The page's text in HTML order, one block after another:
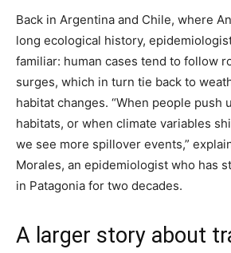
Back in Argentina and Chile, where
long ecological history,
familiar: human cases tend to follow
surges, which in turn tie back to
habitat changes. “When people push
habitats, or when climate variables
we see more spillover events,”
Morales, an epidemiologist who has
in Patagonia for two decades.
A larger story about